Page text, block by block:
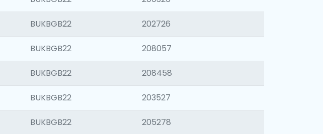
BUKBGB22 202726
BUKBGB22 208057
BUKBGB22 208458
BUKBGB22 203527
BUKBGB22 205278